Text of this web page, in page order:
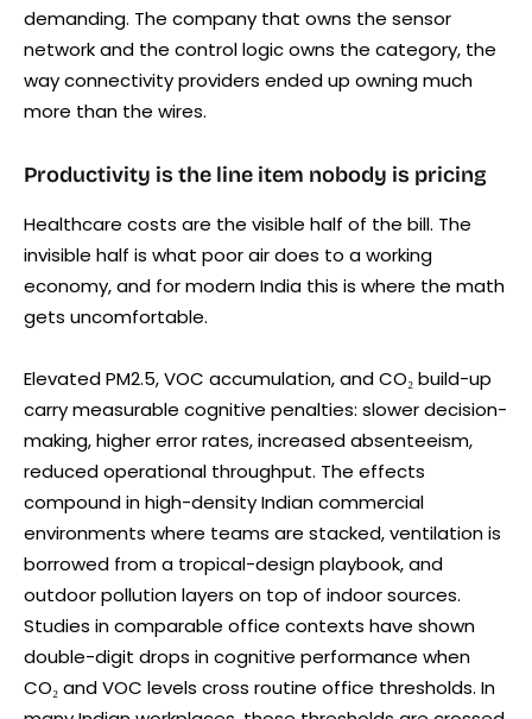
demanding. The company that owns the sensor
network and the control logic owns the category, the
way connectivity providers ended up owning much
more than the wires.
Productivity is the line item nobody is pricing
Healthcare costs are the visible half of the bill. The
invisible half is what poor air does to a working
economy, and for modern India this is where the math
gets uncomfortable.
Elevated PM2.5, VOC accumulation, and CO₂ build-up
carry measurable cognitive penalties: slower decision-
making, higher error rates, increased absenteeism,
reduced operational throughput. The effects
compound in high-density Indian commercial
environments where teams are stacked, ventilation is
borrowed from a tropical-design playbook, and
outdoor pollution layers on top of indoor sources.
Studies in comparable office contexts have shown
double-digit drops in cognitive performance when
CO₂ and VOC levels cross routine office thresholds. In